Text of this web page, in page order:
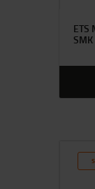
ETS
SMK